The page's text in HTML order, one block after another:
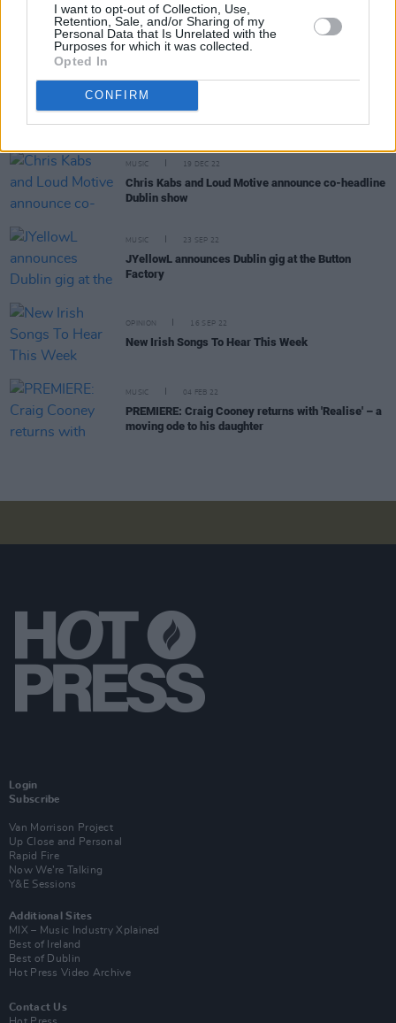
I want to opt-out of Collection, Use,
Retention, Sale, and/or Sharing of my
Personal Data that Is Unrelated with the
Purposes for which it was collected.
Opted In
CONFIRM
MUSIC 02 NOV 23
Dublin-based producer and musician Chris Kabs to
perform on the Hot Press Y&E series tonight
A&R Department: Ksav, Fräulein, Ezra Williams
and more
MUSIC 19 DEC 22
Chris Kabs and Loud Motive announce co-headline
Dublin show
MUSIC 23 SEP 22
JYellowL announces Dublin gig at the Button
Factory
OPINION 16 SEP 22
New Irish Songs To Hear This Week
MUSIC 04 FEB 22
PREMIERE: Craig Cooney returns with 'Realise' – a
moving ode to his daughter
Login
Subscribe
Van Morrison Project
Up Close and Personal
Rapid Fire
Now We’re Talking
Y&E Sessions
Additional Sites
MIX – Music Industry Xplained
Best of Ireland
Best of Dublin
Hot Press Video Archive
Contact Us